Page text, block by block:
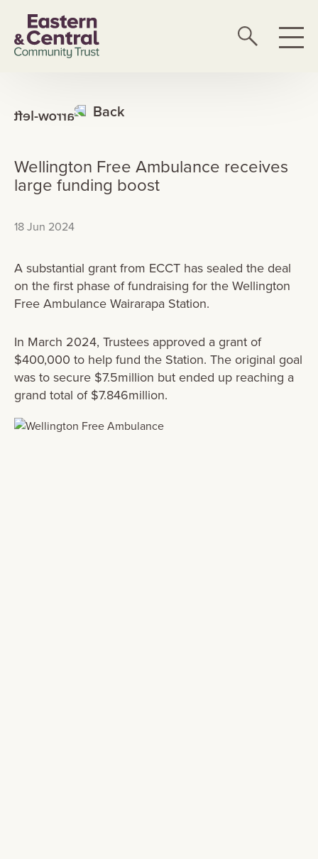
Back
Wellington Free Ambulance receives
large funding boost
18 Jun 2024
A substantial grant from ECCT has sealed the deal
on the first phase of fundraising for the Wellington
Free Ambulance Wairarapa Station.
In March 2024, Trustees approved a grant of
$400,000 to help fund the Station. The original goal
was to secure $7.5million but ended up reaching a
grand total of $7.846million.